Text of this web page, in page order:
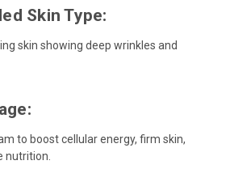
Skin Type:
skin showing deep wrinkles and
to boost cellular energy, firm skin,
nutrition.